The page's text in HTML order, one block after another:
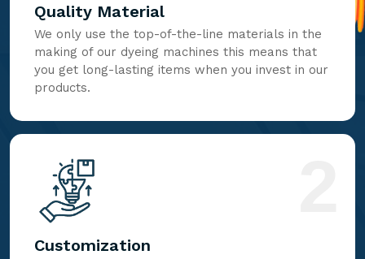
Quality Material
We only use the top-of-the-line materials in the
making of our dyeing machines this means that
you get long-lasting items when you invest in our
products.
Customization